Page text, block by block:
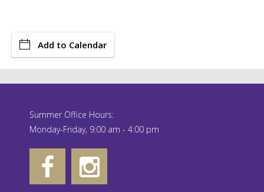
Add to Calendar
Summer Office Hours:
Monday-Friday, 9:00 am - 4:00 pm